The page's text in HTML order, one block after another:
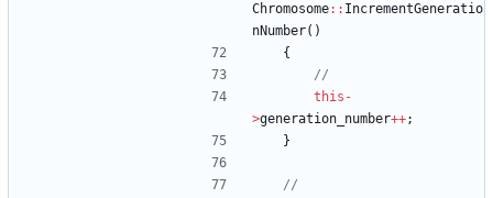
Chromosome: : IncrementGeneratio
nNumber( )
{
this -
>generation_number++;
}